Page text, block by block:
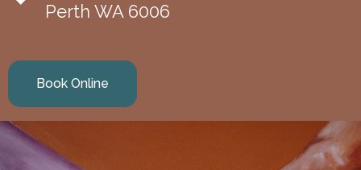
Perth WA 6006
Book Online